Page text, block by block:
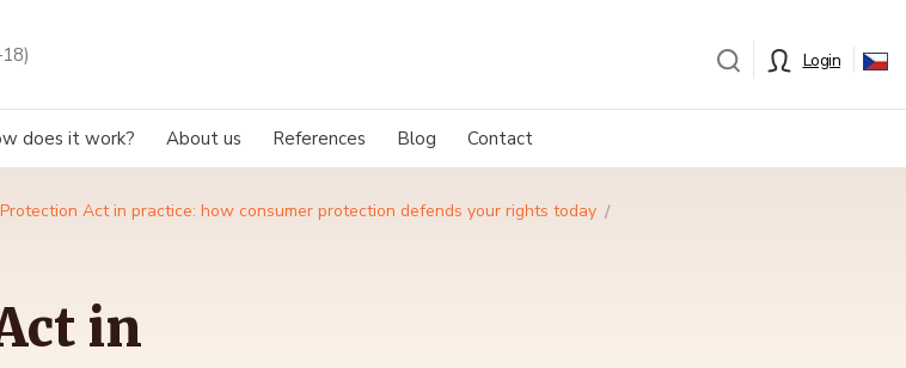
Login
does it work? About us References Blog Contact
Act in practice: how consumer protection defends your rights today
in